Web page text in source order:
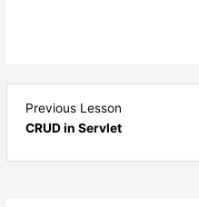
Previous Lesson
CRUD in Servlet